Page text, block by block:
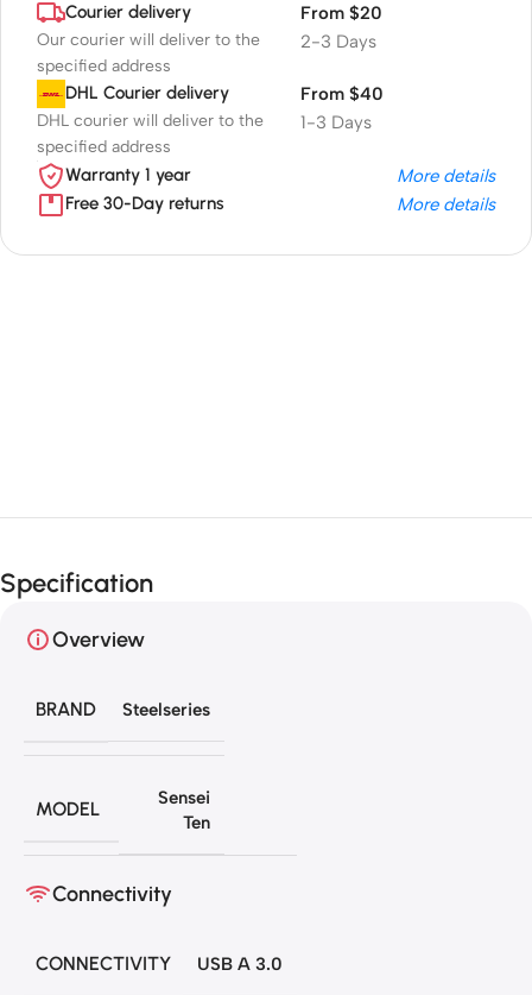
Courier delivery
Our courier will deliver to the
specified address
2-3 Days
From $20
DHL Courier delivery
DHL courier will deliver to the
specified address
1-3 Days
From $40
Warranty 1 year
More details
Free 30-Day returns
More details
Specification
Overview
BRAND Steelseries
MODEL
Sensei
Ten
Connectivity
CONNECTIVITY USB A 3.0